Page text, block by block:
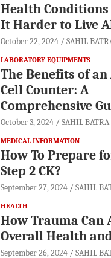
Health
It Harder to Live
October 22, 2024 SAHIL
LABORATORY EQUIPMENTS
The Benefits of
Cell Counter: A
Comprehensive
October 3, 2024 SAHIL BATRA
MEDICAL INFORMATION
How To Prepare
Step 2 CK?
September 27, 2024 SAHIL
HEALTH
How Trauma Can
Overall Health
September 26, 2024 SAHIL